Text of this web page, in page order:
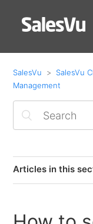
SalesVu SalesVu
Management
Articles in this